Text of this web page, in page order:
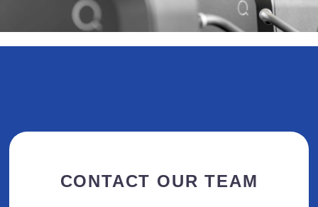
CONTACT OUR TEAM